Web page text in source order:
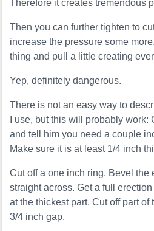
Therefore it creates tremendous
Then you can further tighten to
increase the pressure some
thing and pull a little creating
Yep, definitely dangerous.
There is not an easy way to
I use, but this will probably
and tell him you need a couple
Make sure it is at least 1/4 inch
Cut off a one inch ring. Bevel the
straight across. Get a full
at the thickest part. Cut off part of
3/4 inch gap.